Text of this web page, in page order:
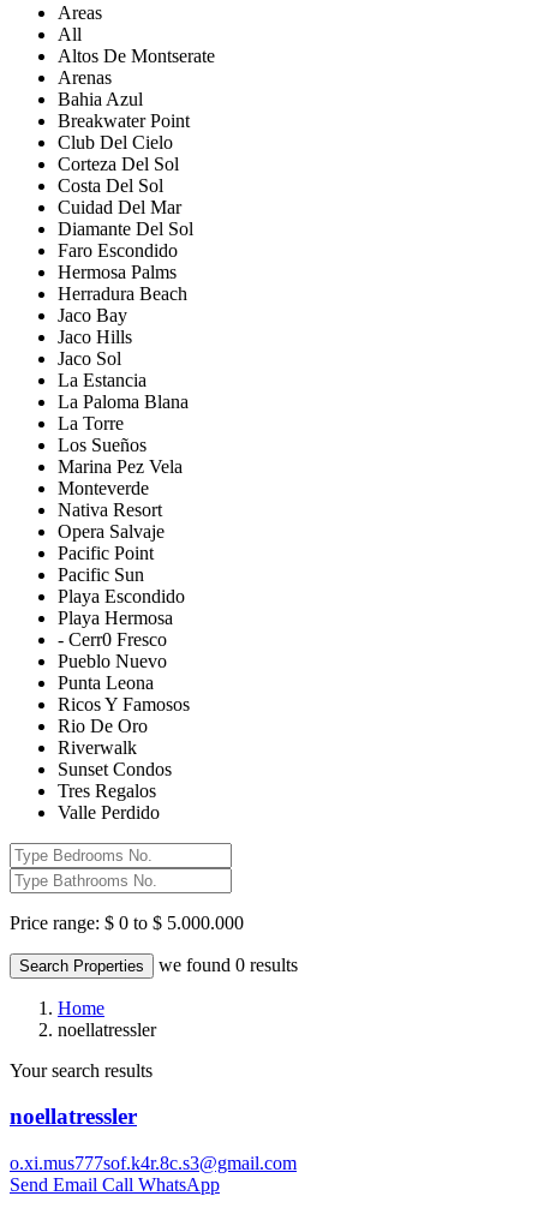
Areas
All
Altos De Montserate
Arenas
Bahia Azul
Breakwater Point
Club Del Cielo
Corteza Del Sol
Costa Del Sol
Cuidad Del Mar
Diamante Del Sol
Faro Escondido
Hermosa Palms
Herradura Beach
Jaco Bay
Jaco Hills
Jaco Sol
La Estancia
La Paloma Blana
La Torre
Los Sueños
Marina Pez Vela
Monteverde
Nativa Resort
Opera Salvaje
Pacific Point
Pacific Sun
Playa Escondido
Playa Hermosa
- Cerr0 Fresco
Pueblo Nuevo
Punta Leona
Ricos Y Famosos
Rio De Oro
Riverwalk
Sunset Condos
Tres Regalos
Valle Perdido
Price range: $ 0 to $ 5.000.000
Search Properties we found 0 results
Home
noellatressler
Your search results
noellatressler
o.xi.mus777sof.k4r.8c.s3@gmail.com
Send Email Call WhatsApp